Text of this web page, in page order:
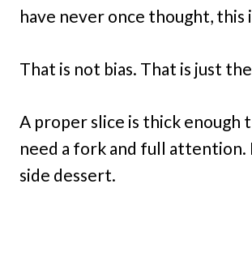
have never once thought, this
That is not bias. That is just
A proper slice is thick enough
need a fork and full attention.
side dessert.